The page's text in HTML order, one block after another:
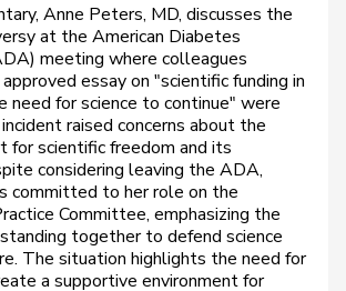
Anne Peters, MD, discusses the
at the American Diabetes
meeting where colleagues
essay on "scientific funding in
need for science to continue" were
raised concerns about the
for scientific freedom and its
considering leaving the ADA,
committed to her role on the
Committee, emphasizing the
together to defend science
The situation highlights the need for
a supportive environment for